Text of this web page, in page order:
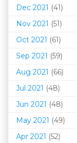
Dec 2021 (41)
Nov 2021 (51)
Oct 2021 (61)
Sep 2021 (59)
Aug 2021 (66)
Jul 2021 (48)
Jun 2021 (48)
May 2021 (49)
Apr 2021 (52)